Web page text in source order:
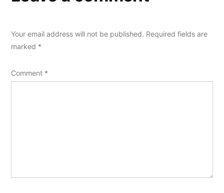
Your email address will not be published. Required fields are
marked *
Comment *